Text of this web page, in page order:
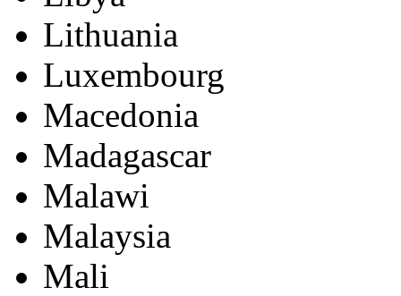
Lithuania
Luxembourg
Macedonia
Madagascar
Malawi
Malaysia
Mali